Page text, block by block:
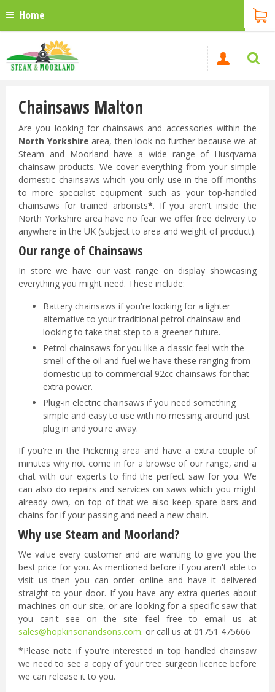
Home
Chainsaws Malton
Are you looking for chainsaws and accessories within the
North Yorkshire area, then look no further because we at
Steam and Moorland have a wide range of Husqvarna
chainsaw products. We cover everything from your simple
domestic chainsaws which you only use in the off months
to more specialist equipment such as your top-handled
chainsaws for trained arborists*. If you aren't inside the
North Yorkshire area have no fear we offer free delivery to
anywhere in the UK (subject to area and weight of product).
Our range of Chainsaws
In store we have our vast range on display showcasing
everything you might need. These include:
Battery chainsaws if you're looking for a lighter
alternative to your traditional petrol chainsaw and
looking to take that step to a greener future.
Petrol chainsaws for you like a classic feel with the
smell of the oil and fuel we have these ranging from
domestic up to commercial 92cc chainsaws for that
extra power.
Plug-in electric chainsaws if you need something
simple and easy to use with no messing around just
plug in and you're away.
If you're in the Pickering area and have a extra couple of
minutes why not come in for a browse of our range, and a
chat with our experts to find the perfect saw for you. We
can also do repairs and services on saws which you might
already own, on top of that we also keep spare bars and
chains for if your passing and need a new chain.
Why use Steam and Moorland?
We value every customer and are wanting to give you the
best price for you. As mentioned before if you aren't able to
visit us then you can order online and have it delivered
straight to your door. If you have any extra queries about
machines on our site, or are looking for a specific saw that
you can't see on the site feel free to email us at
sales@hopkinsonandsons.com. or call us at 01751 475666
*Please note if you're interested in top handled chainsaw
we need to see a copy of your tree surgeon licence before
we can release it to you.